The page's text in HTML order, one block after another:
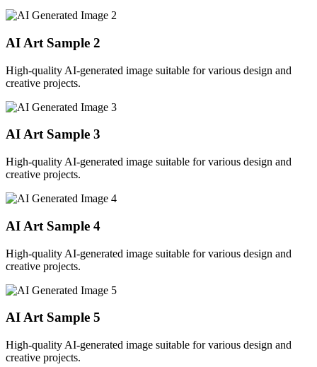
AI Art Sample 2
High-quality AI-generated image suitable for various design and
creative projects.
AI Art Sample 3
High-quality AI-generated image suitable for various design and
creative projects.
AI Art Sample 4
High-quality AI-generated image suitable for various design and
creative projects.
AI Art Sample 5
High-quality AI-generated image suitable for various design and
creative projects.